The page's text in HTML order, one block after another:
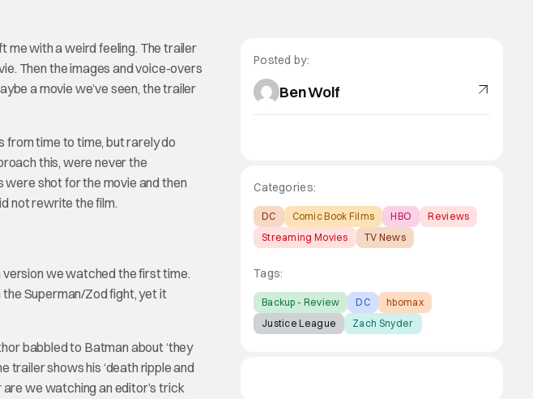
me with a weird feeling. The trailer
Then the images and voice-overs
a movie we’ve seen, the trailer
from time to time, but rarely do
this, were never the
shot for the movie and then
not rewrite the film.
we watched the first time.
the Superman/Zod fight, yet it
babbled to Batman about ‘they
trailer shows his ‘death ripple and
we watching an editor’s trick
Posted by:
Ben Wolf
Categories:
DC Comic Book Films HBO
Reviews
Streaming Movies
TV News
Tags:
Backup - Review DC
hbomax
Justice League
Zach Snyder